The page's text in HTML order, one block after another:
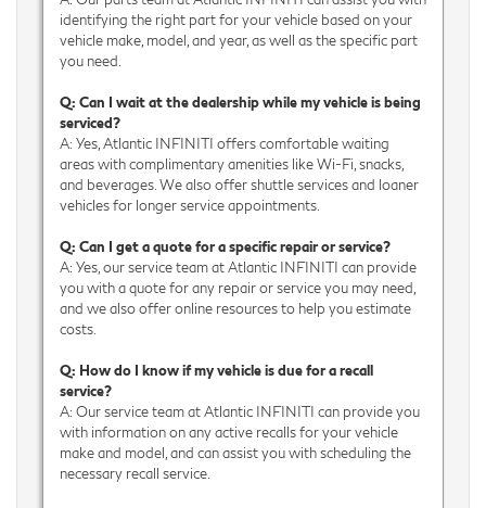
identifying the right part for your vehicle based on your
vehicle make, model, and year, as well as the specific part
you need.
Q: Can I wait at the dealership while my vehicle is being
serviced?
A: Yes, Atlantic INFINITI offers comfortable waiting
areas with complimentary amenities like Wi-Fi, snacks,
and beverages. We also offer shuttle services and loaner
vehicles for longer service appointments.
Q: Can I get a quote for a specific repair or service?
A: Yes, our service team at Atlantic INFINITI can provide
you with a quote for any repair or service you may need,
and we also offer online resources to help you estimate
costs.
Q: How do I know if my vehicle is due for a recall
service?
A: Our service team at Atlantic INFINITI can provide you
with information on any active recalls for your vehicle
make and model, and can assist you with scheduling the
necessary recall service.